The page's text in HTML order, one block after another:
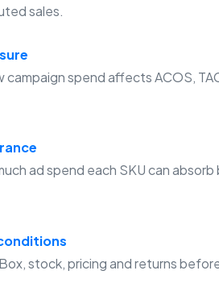
sales.
campaign spend affects ACOS,
ad spend each SKU can
stock, pricing and returns